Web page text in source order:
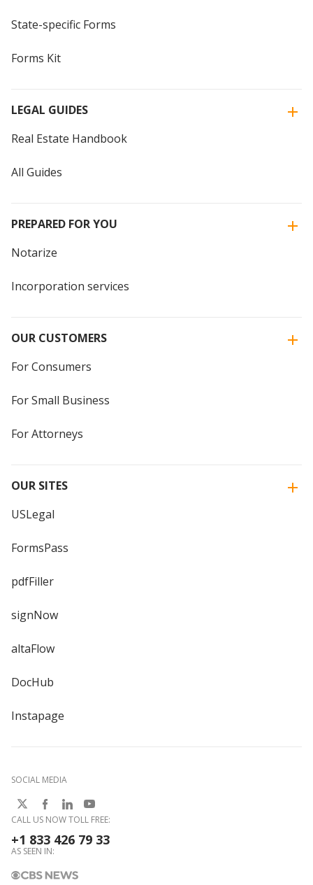
State-specific Forms
Forms Kit
LEGAL GUIDES
Real Estate Handbook
All Guides
PREPARED FOR YOU
Notarize
Incorporation services
OUR CUSTOMERS
For Consumers
For Small Business
For Attorneys
OUR SITES
USLegal
FormsPass
pdfFiller
signNow
altaFlow
DocHub
Instapage
SOCIAL MEDIA
CALL US NOW TOLL FREE:
+1 833 426 79 33
AS SEEN IN: